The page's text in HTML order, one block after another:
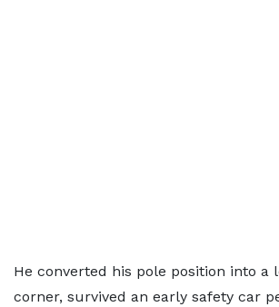
He converted his pole position into a
corner, survived an early safety car